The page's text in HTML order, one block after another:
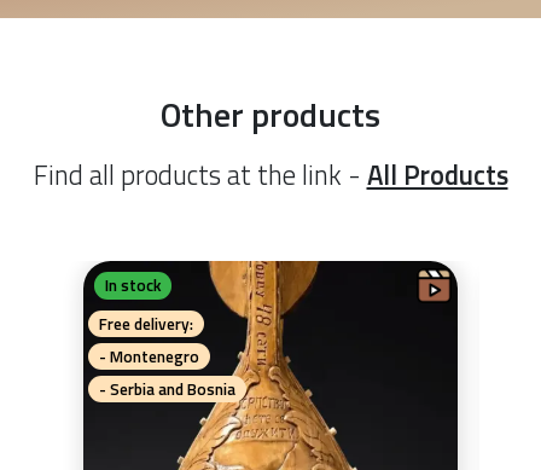
Other products
Find all products at the link - All Products
In stock
Free delivery:
- Montenegro
- Serbia and Bosnia